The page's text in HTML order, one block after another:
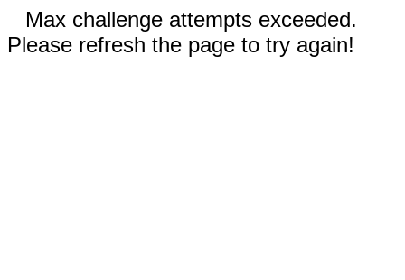
Max challenge attempts exceeded.
Please refresh the page to try again!